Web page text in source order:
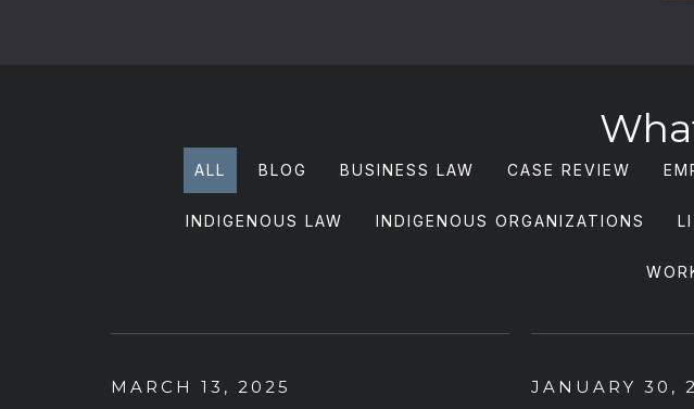
ALL BLOG BUSINESS LAW CASE REVIEW
INDIGENOUS LAW INDIGENOUS ORGANIZATIONS
MARCH 13, 2025 JANUARY 30,